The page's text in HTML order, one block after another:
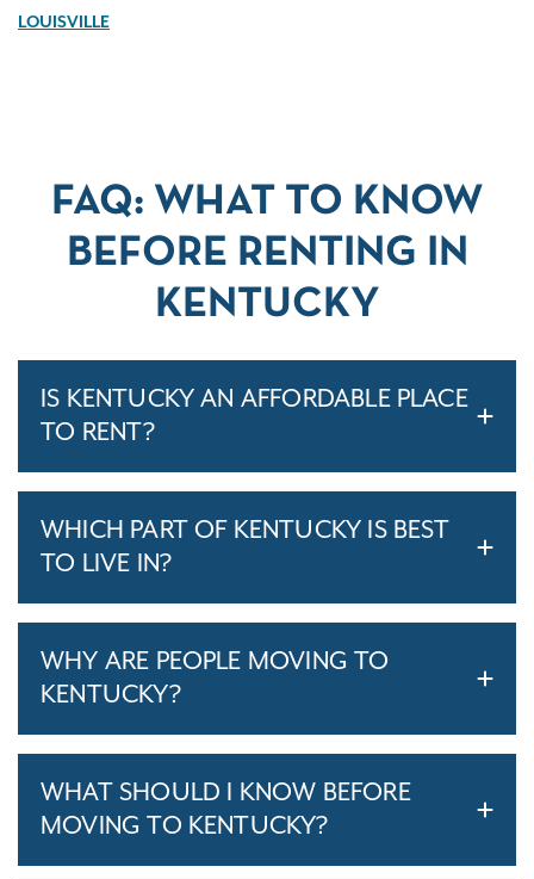
LOUISVILLE
FAQ: WHAT TO KNOW
BEFORE RENTING IN
KENTUCKY
IS KENTUCKY AN AFFORDABLE PLACE
TO RENT?
WHICH PART OF KENTUCKY IS BEST
TO LIVE IN?
WHY ARE PEOPLE MOVING TO
KENTUCKY?
WHAT SHOULD I KNOW BEFORE
MOVING TO KENTUCKY?